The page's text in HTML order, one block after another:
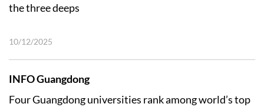
the three deeps
10/12/2025
INFO Guangdong
Four Guangdong universities rank among world’s top